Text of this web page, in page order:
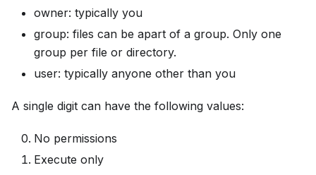
owner: typically you
group: files can be apart of a group. Only one
group per file or directory.
user: typically anyone other than you
A single digit can have the following values:
No permissions
Execute only